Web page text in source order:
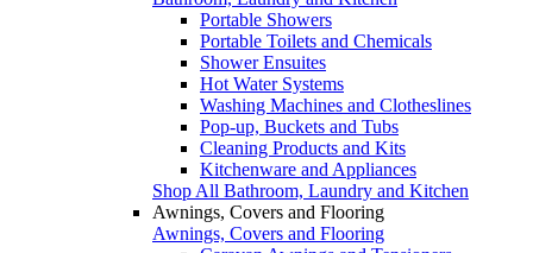
Portable Showers
Portable Toilets and Chemicals
Shower Ensuites
Hot Water Systems
Washing Machines and Clotheslines
Pop-up, Buckets and Tubs
Cleaning Products and Kits
Kitchenware and Appliances
Shop All Bathroom, Laundry and Kitchen
Awnings, Covers and Flooring
Awnings, Covers and Flooring